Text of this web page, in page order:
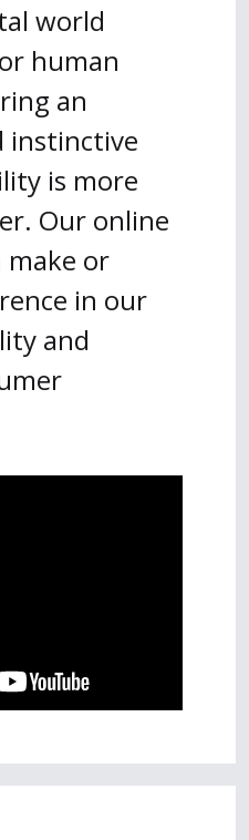
world
human
an
instinctive
is more
Our online
or
in our
and